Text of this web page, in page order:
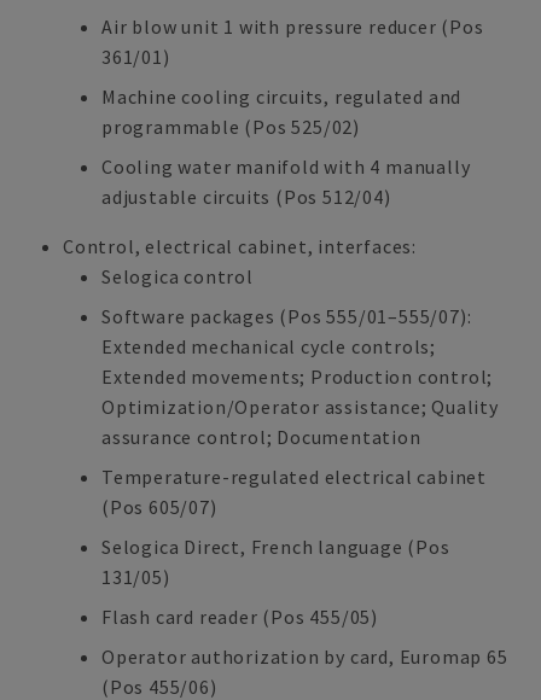
Air blow unit 1 with pressure reducer (Pos
361/01)
Machine cooling circuits, regulated and
programmable (Pos 525/02)
Cooling water manifold with 4 manually
adjustable circuits (Pos 512/04)
Control, electrical cabinet, interfaces:
Selogica control
Software packages (Pos 555/01–555/07):
Extended mechanical cycle controls;
Extended movements; Production control;
Optimization/Operator assistance; Quality
assurance control; Documentation
Temperature-regulated electrical cabinet
(Pos 605/07)
Selogica Direct, French language (Pos
131/05)
Flash card reader (Pos 455/05)
Operator authorization by card, Euromap 65
(Pos 455/06)